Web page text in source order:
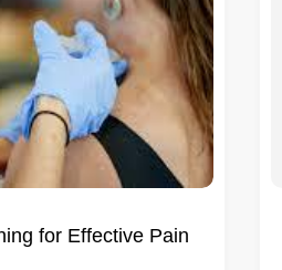
for Effective Pain